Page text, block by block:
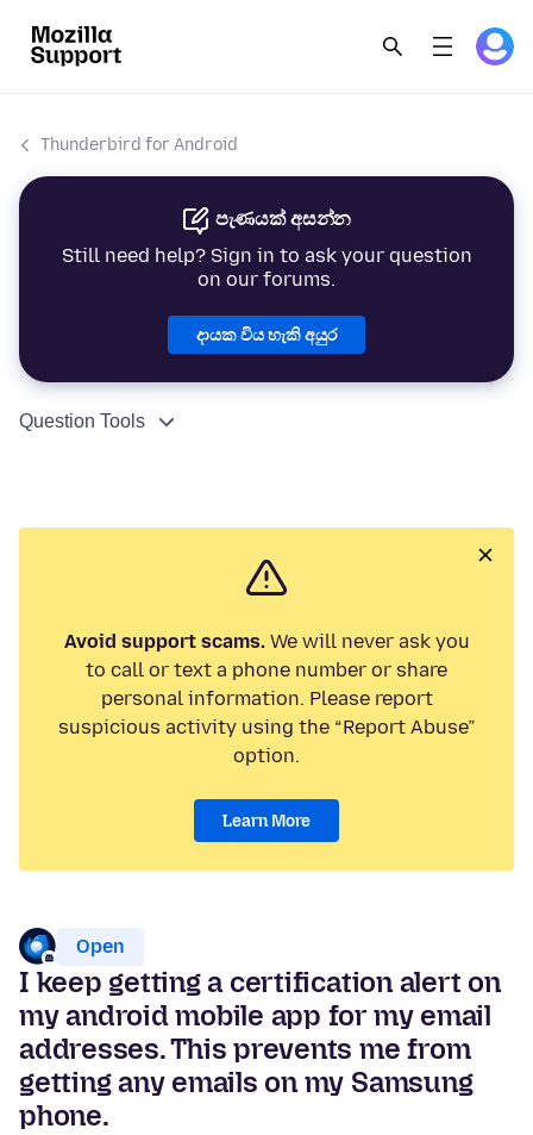
Thunderbird for Android
පැණයක් අසන්න
Still need help? Sign in to ask your question
on our forums.
දායක විය හැකි අයුර
Question Tools
Avoid support scams.We will never ask you
to call or text a phone number or share
personal information. Please report
suspicious activity using the “Report Abuse”
option.
Learn More
Open
I keep getting a certification alert on
my android mobile app for my email
addresses. This prevents me from
getting any emails on my Samsung
phone.